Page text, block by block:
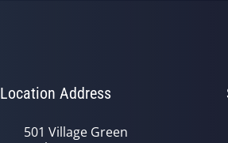
Location Address
501 Village Green